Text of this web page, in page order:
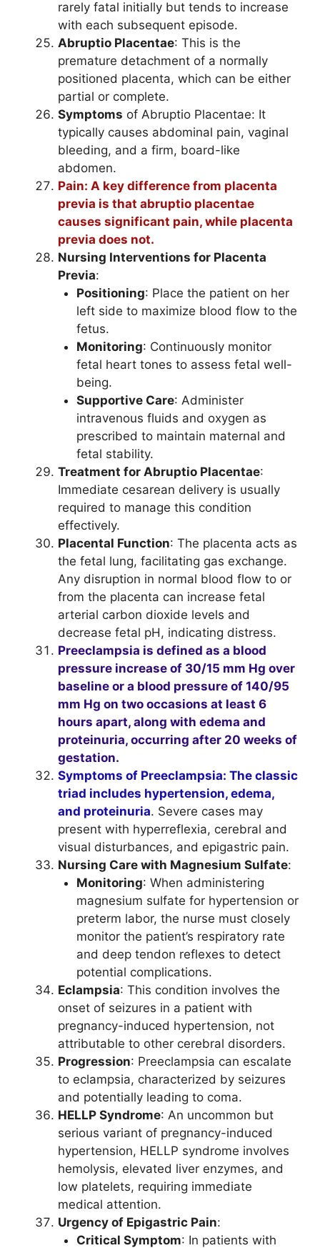
rarely fatal initially but tends to increase
with each subsequent episode.
Abruptio Placentae: This is the
premature detachment of a normally
positioned placenta, which can be either
partial or complete.
Symptoms of Abruptio Placentae: It
typically causes abdominal pain, vaginal
bleeding, and a firm, board-like
abdomen.
Pain: A key difference from placenta
previa is that abruptio placentae
causes significant pain, while placenta
previa does not.
Nursing Interventions for Placenta
Previa:
Positioning: Place the patient on her
left side to maximize blood flow to the
fetus.
Monitoring: Continuously monitor
fetal heart tones to assess fetal well-
being.
Supportive Care: Administer
intravenous fluids and oxygen as
prescribed to maintain maternal and
fetal stability.
Treatment for Abruptio Placentae:
Immediate cesarean delivery is usually
required to manage this condition
effectively.
Placental Function: The placenta acts as
the fetal lung, facilitating gas exchange.
Any disruption in normal blood flow to or
from the placenta can increase fetal
arterial carbon dioxide levels and
decrease fetal pH, indicating distress.
Preeclampsia is defined as a blood
pressure increase of 30/15 mm Hg over
baseline or a blood pressure of 140/95
mm Hg on two occasions at least 6
hours apart, along with edema and
proteinuria, occurring after 20 weeks of
gestation.
Symptoms of Preeclampsia: The classic
triad includes hypertension, edema,
and proteinuria. Severe cases may
present with hyperreflexia, cerebral and
visual disturbances, and epigastric pain.
Nursing Care with Magnesium Sulfate:
Monitoring: When administering
magnesium sulfate for hypertension or
preterm labor, the nurse must closely
monitor the patient’s respiratory rate
and deep tendon reflexes to detect
potential complications.
Eclampsia: This condition involves the
onset of seizures in a patient with
pregnancy-induced hypertension, not
attributable to other cerebral disorders.
Progression: Preeclampsia can escalate
to eclampsia, characterized by seizures
and potentially leading to coma.
HELLP Syndrome: An uncommon but
serious variant of pregnancy-induced
hypertension, HELLP syndrome involves
hemolysis, elevated liver enzymes, and
low platelets, requiring immediate
medical attention.
Urgency of Epigastric Pain:
Critical Symptom: In patients with